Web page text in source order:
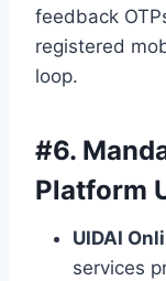
feedback
registered
loop.
#6.
Platform
UIDAI
services